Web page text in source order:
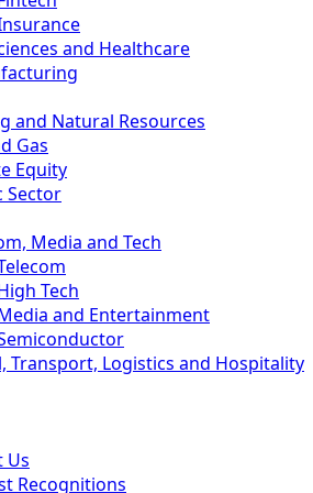
and Healthcare
and Natural Resources
Gas
Equity
Sector
Media and Tech
Tech
and Entertainment
Transport, Logistics and Hospitality
Us
Recognitions